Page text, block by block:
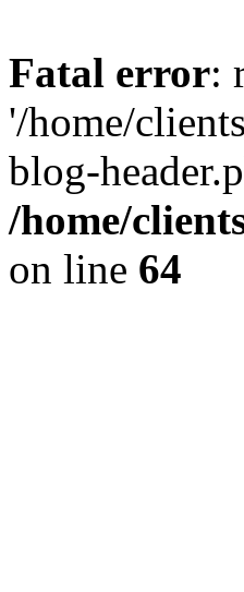
Fatal error:
'/home/
blog-
/home/
on line 64